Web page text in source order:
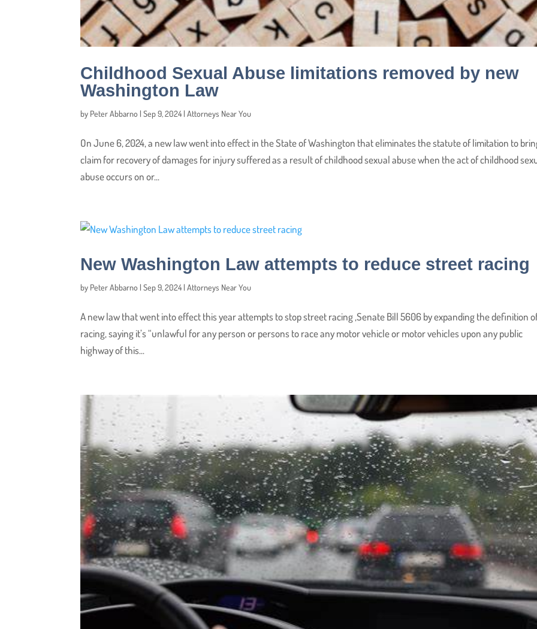
Childhood Sexual Abuse limitations removed by new
Washington Law
by Peter Abbarno |Sep 9, 2024 |Attorneys Near You
On June 6, 2024, a new law went into effect in the State of Washington that eliminates the statute of limitation to
claim for recovery of damages for injury suffered as a result of childhood sexual abuse when the act of childhood
abuse occurs on or...
New Washington Law attempts to reduce street racing
by Peter Abbarno |Sep 9, 2024 |Attorneys Near You
A new law that went into effect this year attempts to stop street racing ,Senate Bill 5606 by expanding the definition
racing, saying it’s “unlawful for any person or persons to race any motor vehicle or motor vehicles upon any public
highway of this...